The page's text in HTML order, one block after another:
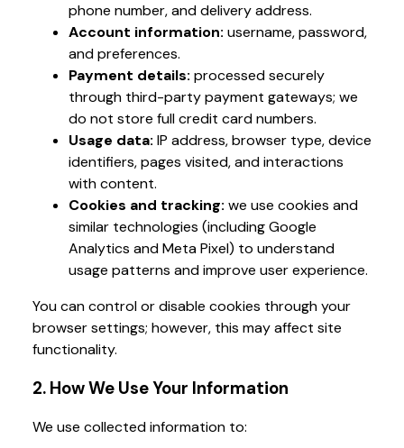
phone number, and delivery address.
Account information: username, password,
and preferences.
Payment details: processed securely
through third-party payment gateways; we
do not store full credit card numbers.
Usage data: IP address, browser type, device
identifiers, pages visited, and interactions
with content.
Cookies and tracking: we use cookies and
similar technologies (including Google
Analytics and Meta Pixel) to understand
usage patterns and improve user experience.
You can control or disable cookies through your
browser settings; however, this may affect site
functionality.
2. How We Use Your Information
We use collected information to: